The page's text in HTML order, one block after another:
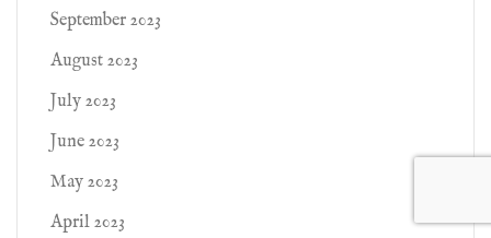
September 2023
August 2023
July 2023
June 2023
May 2023
April 2023